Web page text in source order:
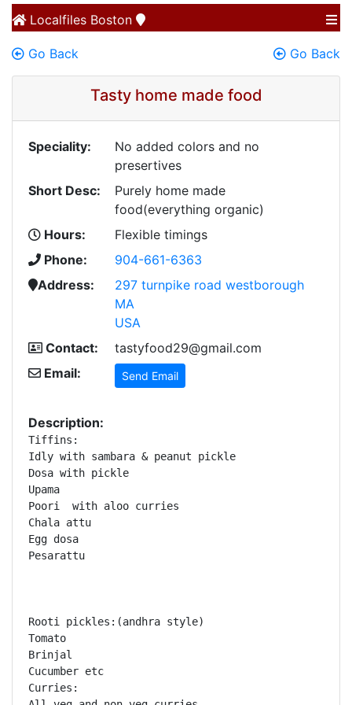
Localfiles Boston
Go Back Go Back
Tasty home made food
Speciality:
No added colors and no
presertives
Short Desc:
Purely home made
food(everything organic)
Hours:
Flexible timings
Phone:
904-661-6363
Address:
297 turnpike road westborough
MA
USA
Contact:
tastyfood29@gmail.com
Email:
Send Email
Description:
Tiffins:
Idly with sambara & peanut pickle
Dosa with pickle
Upama
Poori  with aloo curries
Chala attu
Egg dosa
Pesarattu
Rooti pickles:(andhra style)
Tomato
Brinjal
Cucumber etc
Curries: